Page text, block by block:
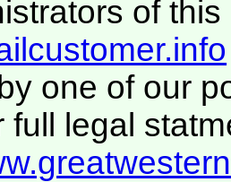
of this
one of our
full legal